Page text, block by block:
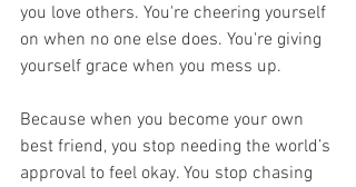
you love others. You're cheering yourself
on when no one else does. You're giving
yourself grace when you mess up.
Because when you become your own
best friend, you stop needing the world’s
approval to feel okay. You stop chasing